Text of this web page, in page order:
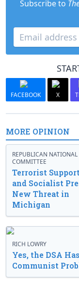
Subscribe to
FACEBOOK X
MORE OPINION
REPUBLICAN NATIONAL
COMMITTEE
Terrorist
and Socialist
New Threat in
Michigan
RICH LOWRY
Yes, the DSA
Communist